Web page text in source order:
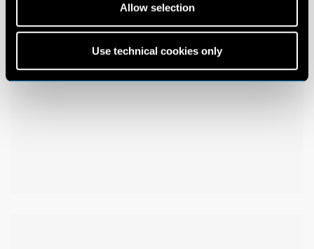
Allow selection
Use technical cookies only